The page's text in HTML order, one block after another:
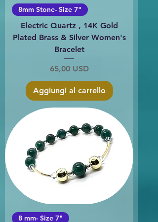
8mm Stone- Size 7"
Electric Quartz , 14K Gold
Plated Brass & Silver Women's
Bracelet
Prezzo
65,00 USD
Aggiungi al carrello
8 mm- Size 7"